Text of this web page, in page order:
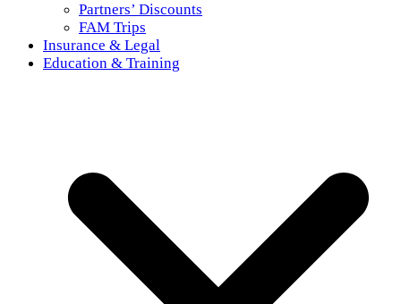
Partners’ Discounts
FAM Trips
Insurance & Legal
Education & Training